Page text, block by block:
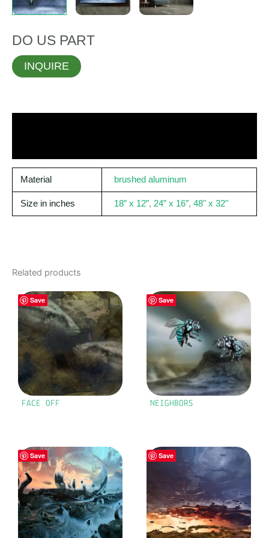
DO US PART
INQUIRE
Material brushed aluminum
Size in inches 18” x 12”, 24” x 16″, 48" x 32"
Related products
Save
FACE OFF
Save
NEIGHBORS
Save Save